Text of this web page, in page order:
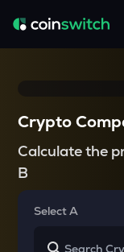
Crypto
Calculate the
B
Select A